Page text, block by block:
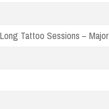
Long Tattoo Sessions –